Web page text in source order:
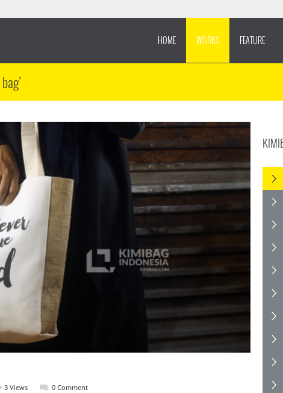
HOME WORKS FEATURE
3 Views 0 Comment